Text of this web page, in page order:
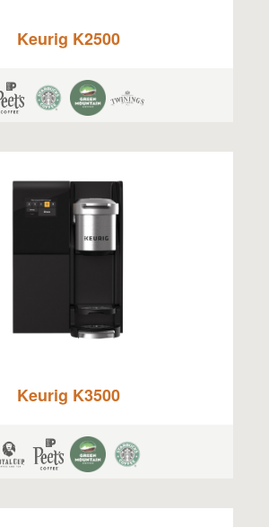
Keurig K2500
Keurig K3500